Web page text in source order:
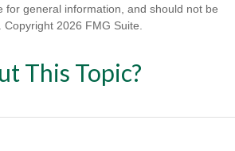
general information, and should not be
Copyright 2026 FMG Suite.
This Topic?